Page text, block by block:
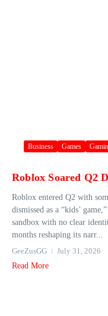
Business Games
Roblox Soared Q2
Roblox entered Q2 with
dismissed as a “kids’
sandbox with no clear
months reshaping its narr...
GeeZusGG
July 31, 2026
Read More